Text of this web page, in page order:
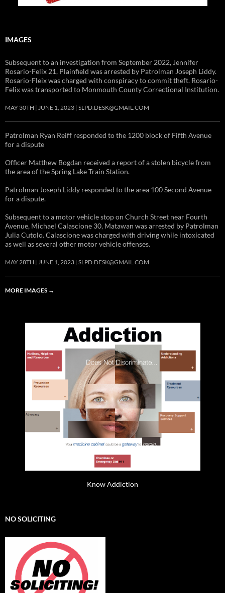
IMAGES
Subsequent to an investigation from September 2022, Jennifer
Rosario-Felix 21, Plainfield was arrested by Patrolman Joseph Liddy.
Rosario-Fleix was charged with conspiracy to commit theft. Rosario-
Felix was transported to Monmouth County Correctional Institution.
MAY 30TH JUNE 1, 2023 SLPD.DESK@GMAIL.COM
Patrolman Ryan Reiff responded to the 1200 block of Fifth Avenue
for a dispute
Officer Matthew Bogdan received a report of a stolen bicycle from
the area of the Spring Lake Train Station.
Patrolman Joseph Liddy responded to the area 100 Second Avenue
for a dispute.
Subsequent to a motor vehicle stop on Church Street near Fourth
Avenue, Michael Calascione 30, Matawan was arrested by Patrolman
Julia Cutolo. Calascione was charged with driving while intoxicated
as well as several other motor vehicle offenses.
MAY 28TH JUNE 1, 2023 SLPD.DESK@GMAIL.COM
MORE IMAGES →
Know Addiction
NO SOLICITING